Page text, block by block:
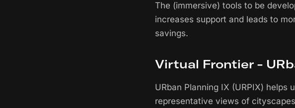
The (immersive) tools to be
increases support and leads to
savings.
Virtual Frontier -
URban Planning IX (URPIX)
representative views of